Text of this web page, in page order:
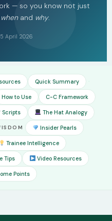
— so you know not just
whenand why.
April 2026
Quick Summary ·
How to Use C-C Framework
Scripts The Hat Analogy
Insider Pearls
Trainee Intelligence
Tips Video Resources
Points